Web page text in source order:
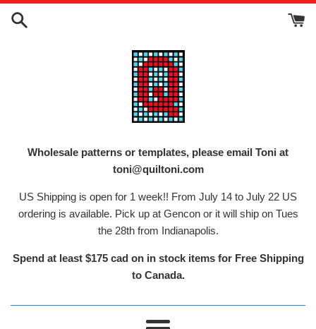
Skip
Wholesale patterns or templates, please email Toni at
toni@quiltoni.com
US Shipping is open for 1 week!! From July 14 to July 22 US
ordering is available. Pick up at Gencon or it will ship on Tues
the 28th from Indianapolis.
Spend at least $175 cad on in stock items for Free Shipping
to Canada.